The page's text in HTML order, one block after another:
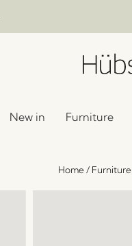
New in Furniture
Home/ Furniture